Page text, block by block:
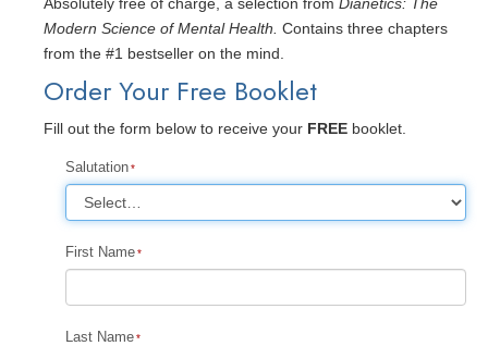
Modern Science of Mental Health. Contains three chapters
from the #1 bestseller on the mind.
Order Your Free Booklet
Fill out the form below to receive your FREE booklet.
Salutation
First Name
Last Name